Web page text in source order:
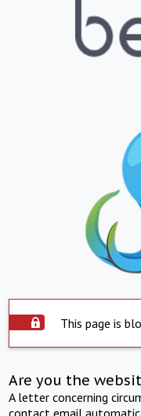
This page is
Are you the
A letter concerning
contact email